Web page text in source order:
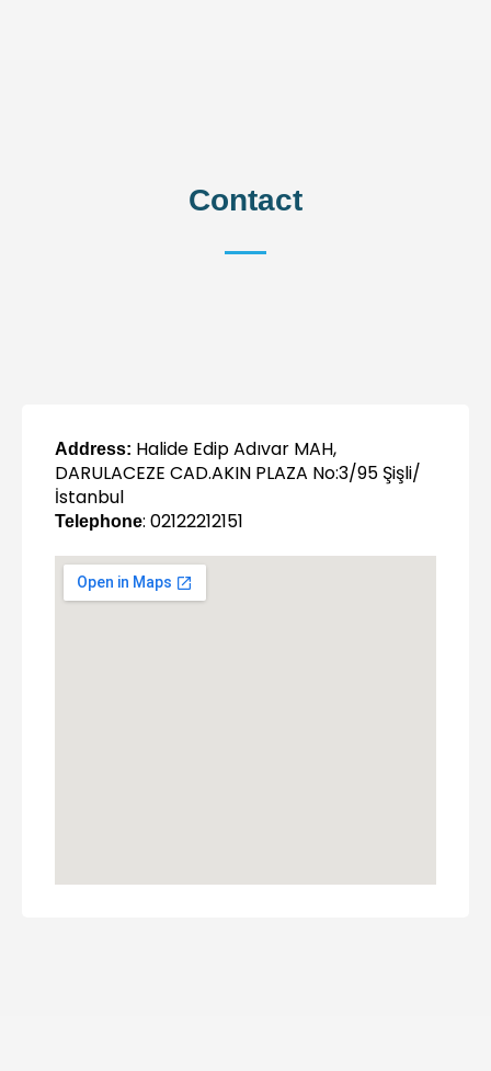
Contact
Address: Halide Edip Adıvar MAH,
DARULACEZE CAD.AKIN PLAZA No:3/95 Şişli/
İstanbul
Telephone: 02122212151